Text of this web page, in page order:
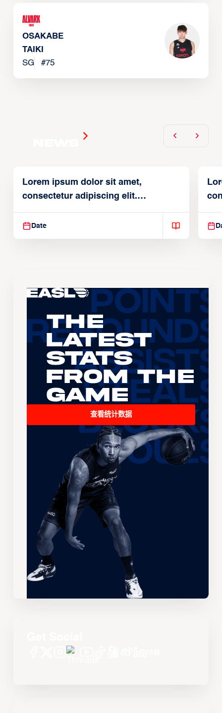
OSAKABE
TAIKI
SG
#75
Lorem ipsum dolor sit amet,
consectetur adipiscing elit.
Suspendisse varius enim in
Date
The
Latest
Stats
From the
Game
查看统计数据